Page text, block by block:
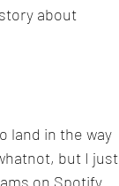
about
land in the way
but I just
on Spotify